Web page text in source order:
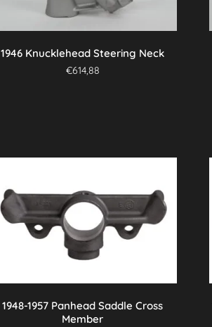
1946 Knucklehead Steering Neck
€614,88
1948-1957 Panhead Saddle Cross
Member